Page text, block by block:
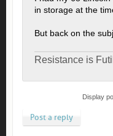
in storage at the
But back on the
Resistance is
Display
Post a reply